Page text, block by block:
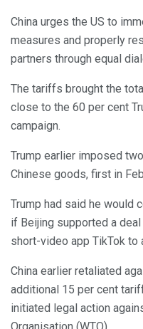
China urges the US to
measures and properly
partners through equal
The tariffs brought the
close to the 60 per cent
campaign.
Trump earlier imposed
Chinese goods, first in
Trump had said he would
if Beijing supported a
short-video app TikTok to
China earlier retaliated
additional 15 per cent
initiated legal action